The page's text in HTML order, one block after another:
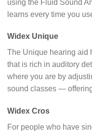
using the Fluid Sound
learns every time you
Widex Unique
The Unique hearing aid
that is rich in auditory
where you are by
sound classes —
Widex Cros
For people who have